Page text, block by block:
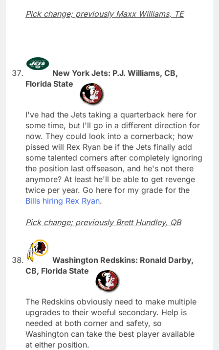
Pick change; previously Maxx Williams, TE
New York Jets: P.J. Williams, CB,
Florida State
I've had the Jets taking a quarterback here for
some time, but I'll go in a different direction for
now. They could look into a cornerback; how
pissed will Rex Ryan be if the Jets finally add
some talented corners after completely ignoring
the position last offseason, and he's not there
anymore? At least he'll be able to get revenge
twice per year. Go here for my grade for the
Bills hiring Rex Ryan.
Pick change; previously Brett Hundley, QB
Washington Redskins: Ronald Darby,
CB, Florida State
The Redskins obviously need to make multiple
upgrades to their woeful secondary. Help is
needed at both corner and safety, so
Washington can take the best player available
at either position.